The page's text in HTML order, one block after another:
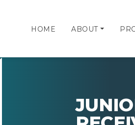
HOME ABOUT